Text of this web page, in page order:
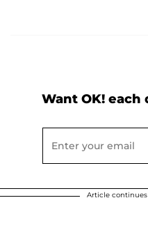
Want OK! each
Article